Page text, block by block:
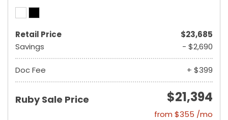
Retail Price
$23,685
Savings
- $2,690
Doc Fee + $399
Ruby Sale Price $21,394
from $355 /mo